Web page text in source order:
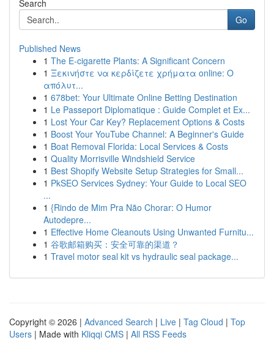
Search
Go
Published News
1 The E-cigarette Plants: A Significant Concern
1 Ξεκινήστε να κερδίζετε χρήματα online: Ο
απόλυτ...
1 678bet: Your Ultimate Online Betting Destination
1 Le Passeport Diplomatique : Guide Complet et Ex...
1 Lost Your Car Key? Replacement Options & Costs
1 Boost Your YouTube Channel: A Beginner's Guide
1 Boat Removal Florida: Local Services & Costs
1 Quality Morrisville Windshield Service
1 Best Shopify Website Setup Strategies for Small...
1 PkSEO Services Sydney: Your Guide to Local SEO
...
1 {Rindo de Mim Pra Não Chorar: O Humor
Autodepre...
1 Effective Home Cleanouts Using Unwanted Furnitu...
1 谷歌邮箱购买：安全可靠的渠道？
1 Travel motor seal kit vs hydraulic seal package...
Copyright © 2026 | Advanced Search | Live | Tag Cloud | Top
Users | Made with Kliqqi CMS | All RSS Feeds